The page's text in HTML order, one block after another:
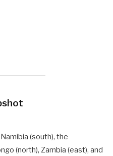
(south), the
(north), Zambia (east), and